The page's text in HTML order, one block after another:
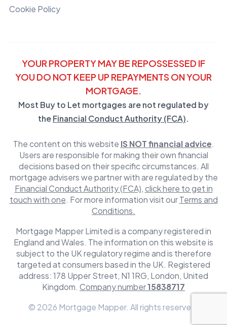
Cookie Policy
YOUR PROPERTY MAY BE REPOSSESSED IF
YOU DO NOT KEEP UP REPAYMENTS ON YOUR
MORTGAGE.
Most Buy to Let mortgages are not regulated by
the Financial Conduct Authority (FCA).
The content on this website IS NOT financial advice.
Users are responsible for making their own financial
decisions based on their specific circumstances. All
mortgage advisers we partner with are regulated by the
Financial Conduct Authority (FCA), click here to get in
touch with one. For more information visit our Terms and
Conditions.
Mortgage Mapper Limited is a company registered in
England and Wales. The information on this website is
subject to the UK regulatory regime and is therefore
targeted at consumers based in the UK. Registered
address: 178 Upper Street, N1 1RG, London, United
Kingdom. Company number15838717
© 2026 Mortgage Mapper. All rights reserved.